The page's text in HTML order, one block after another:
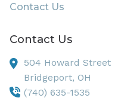
Contact Us
Contact Us
504 Howard Street
Bridgeport, OH
(740) 635-1535